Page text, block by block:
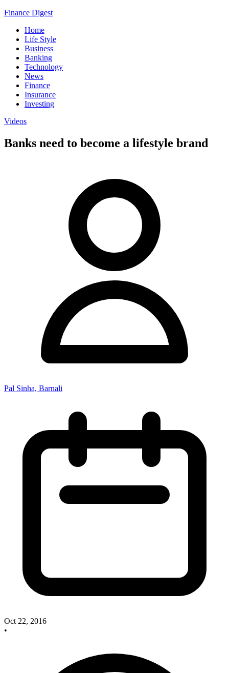
Finance Digest
Home
Life Style
Business
Banking
Technology
News
Finance
Insurance
Investing
Videos
Banks need to become a lifestyle brand
Pal Sinha, Barnali
Oct 22, 2016
•